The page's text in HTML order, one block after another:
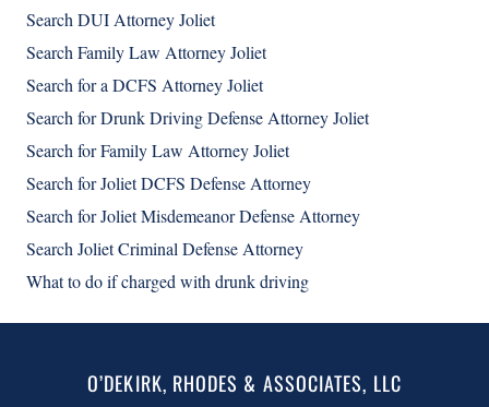
Search DUI Attorney Joliet
Search Family Law Attorney Joliet
Search for a DCFS Attorney Joliet
Search for Drunk Driving Defense Attorney Joliet
Search for Family Law Attorney Joliet
Search for Joliet DCFS Defense Attorney
Search for Joliet Misdemeanor Defense Attorney
Search Joliet Criminal Defense Attorney
What to do if charged with drunk driving
O’DEKIRK, RHODES & ASSOCIATES, LLC